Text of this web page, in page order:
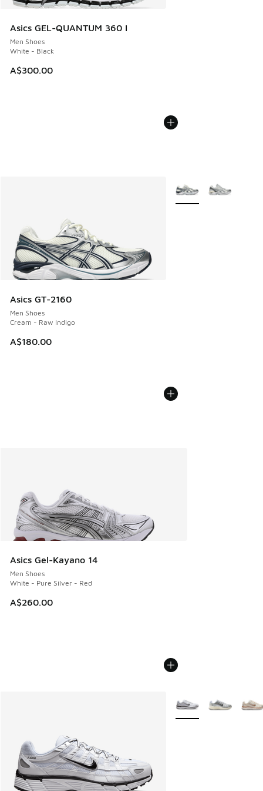
Asics GEL-QUANTUM 360 I
Men Shoes
White - Black
A$300.00
Asics GT-2160
Men Shoes
Cream - Raw Indigo
A$180.00
More Colors Available
Asics Gel-Kayano 14
Men Shoes
White - Pure Silver - Red
A$260.00
More Colors Available